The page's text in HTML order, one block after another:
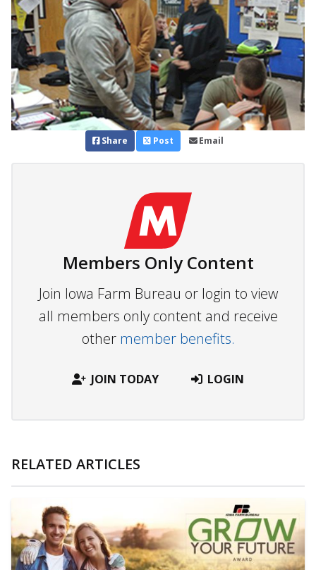
Share Post Email
Members Only Content
Join Iowa Farm Bureau or login to view
all members only content and receive
other member benefits.
JOIN TODAY LOGIN
RELATED ARTICLES